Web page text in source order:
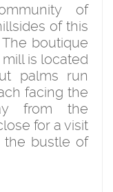
of
of this
boutique
is located
palms run
facing the
from the
for a visit
the bustle of